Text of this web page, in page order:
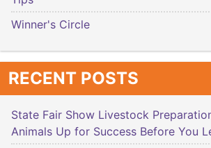
Winner's Circle
RECENT POSTS
State Fair Show Livestock
Animals Up for Success Before You